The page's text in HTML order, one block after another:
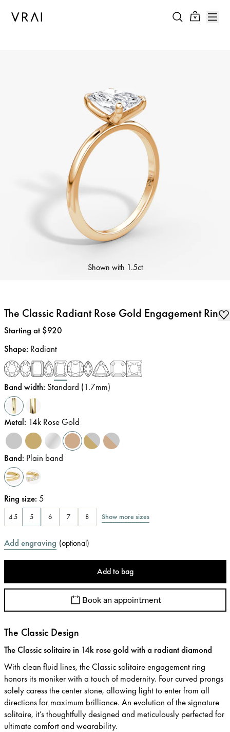
Shown with 1.5ct
The Classic Radiant Rose Gold Engagement Ring
Price:
Starting at $920
Shape: Radiant
Band width: Standard (1.7mm)
Metal: 14k Rose Gold
Band: Plain band
Ring size: 5
4.5 5 6 7 8 Show more sizes
Add engraving (optional)
Add to bag
Book an appointment
The Classic Design
The Classic solitaire in 14k rose gold with a radiant diamond
With clean fluid lines, the Classic solitaire engagement ring
honors its moniker with a touch of modernity. Four curved prongs
solely caress the center stone, allowing light to enter from all
directions for maximum brilliance. An evolution of the signature
solitaire, it’s thoughtfully designed and meticulously perfected for
ultimate comfort and wearability.